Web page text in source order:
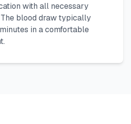
with all necessary
blood draw typically
in a comfortable